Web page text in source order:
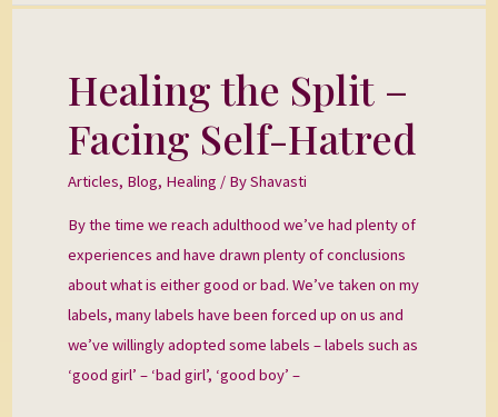
Healing the Split –
Facing Self-Hatred
Articles, Blog, Healing / ByShavasti
By the time we reach adulthood we’ve had plenty of
experiences and have drawn plenty of conclusions
about what is either good or bad. We’ve taken on my
labels, many labels have been forced up on us and
we’ve willingly adopted some labels – labels such as
‘good girl’ – ‘bad girl’, ‘good boy’ –
Healing
the
Split
Self-
Hatred